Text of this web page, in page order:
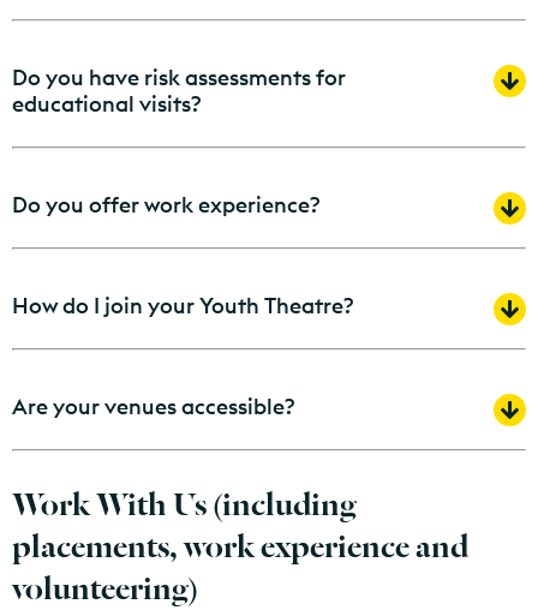
Do you have risk assessments for
educational visits?
Do you offer work experience?
How do I join your Youth Theatre?
Are your venues accessible?
Work With Us (including
placements, work experience and
volunteering)